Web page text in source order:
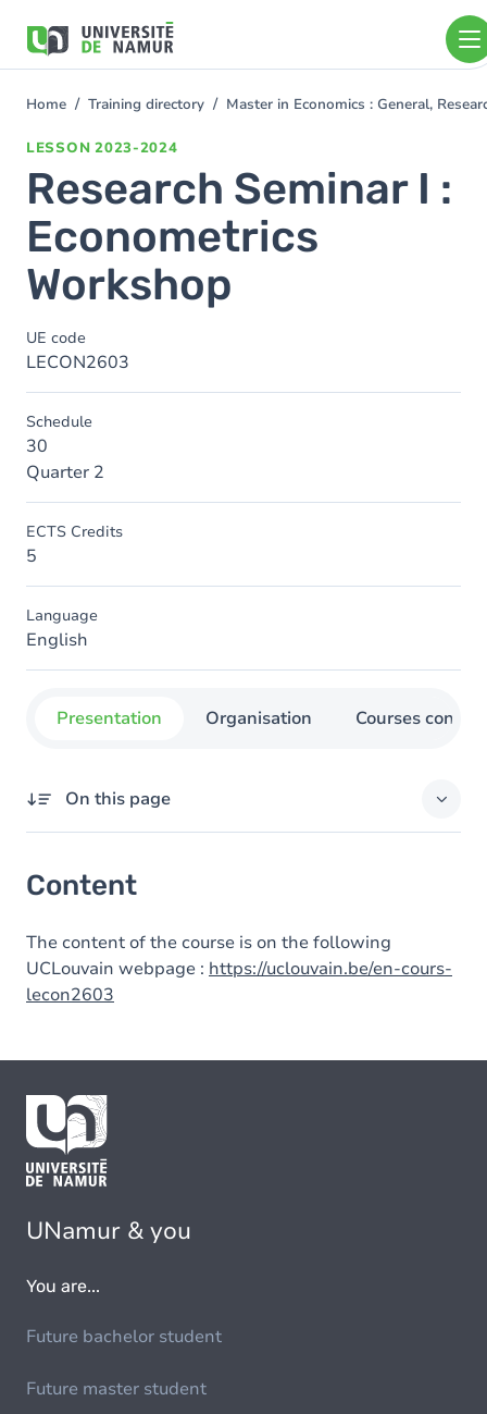
main
You
Home Training directory Master in Economics : General,
LESSON 2023-2024
Research Seminar I :
Econometrics
Workshop
UE code
LECON2603
Schedule
30
Quarter 2
ECTS Credits
5
Language
English
Presentation Organisation Courses
On this page
Content
The content of the course is on the following
UCLouvain webpage : https://uclouvain.be/en-cours-
lecon2603
UNamur & you
You are...
Future bachelor student
Future master student